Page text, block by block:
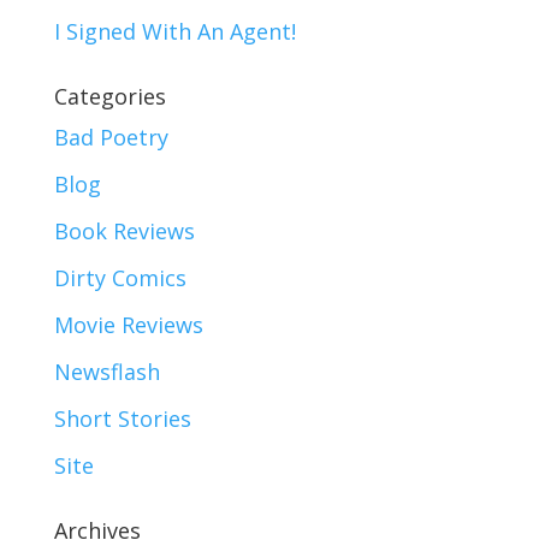
I Signed With An Agent!
Categories
Bad Poetry
Blog
Book Reviews
Dirty Comics
Movie Reviews
Newsflash
Short Stories
Site
Archives